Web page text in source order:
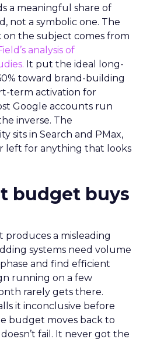
a meaningful share of
not a symbolic one. The
on the subject comes from
analysis of
It put the ideal long-
toward brand-building
term activation for
Google accounts run
inverse. The
sits in Search and PMax,
left for anything that looks
budget buys
a misleading
systems need volume
and find efficient
running on a few
rarely gets there.
it inconclusive before
budget moves back to
fail. It never got the